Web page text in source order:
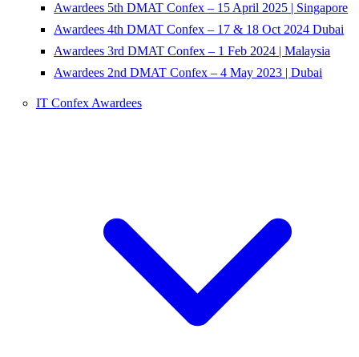
Awardees 5th DMAT Confex – 15 April 2025 | Singapore
Awardees 4th DMAT Confex – 17 & 18 Oct 2024 Dubai
Awardees 3rd DMAT Confex – 1 Feb 2024 | Malaysia
Awardees 2nd DMAT Confex – 4 May 2023 | Dubai
IT Confex Awardees